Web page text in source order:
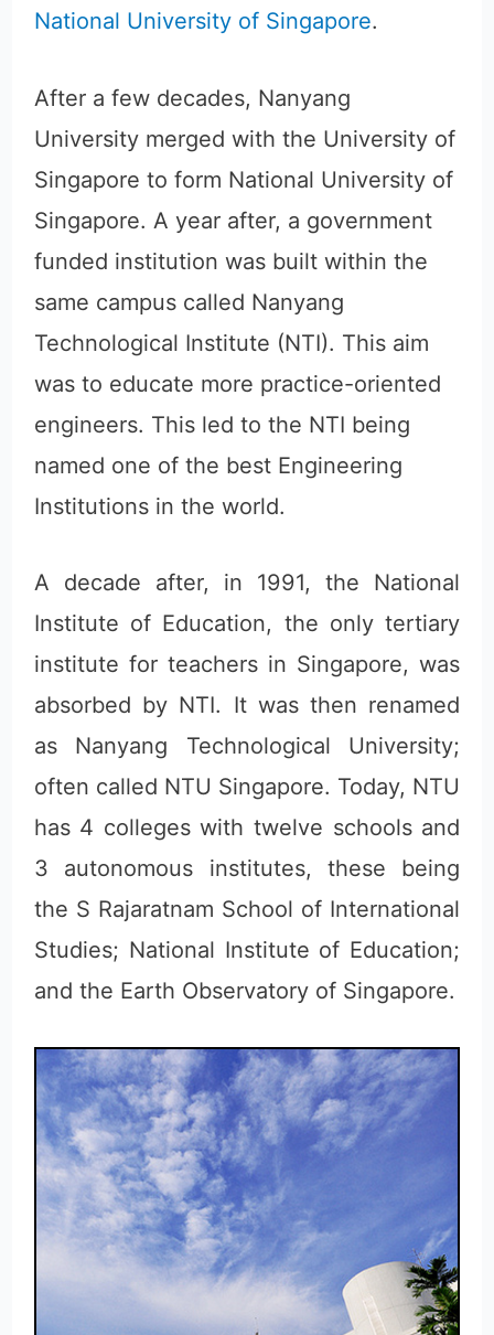
National University of Singapore.
After a few decades, Nanyang
University merged with the University of
Singapore to form National University of
Singapore. A year after, a government
funded institution was built within the
same campus called Nanyang
Technological Institute (NTI). This aim
was to educate more practice-oriented
engineers. This led to the NTI being
named one of the best Engineering
Institutions in the world.
A decade after, in 1991, the National
Institute of Education, the only tertiary
institute for teachers in Singapore, was
absorbed by NTI. It was then renamed
as Nanyang Technological University;
often called NTU Singapore. Today, NTU
has 4 colleges with twelve schools and
3 autonomous institutes, these being
the S Rajaratnam School of International
Studies; National Institute of Education;
and the Earth Observatory of Singapore.